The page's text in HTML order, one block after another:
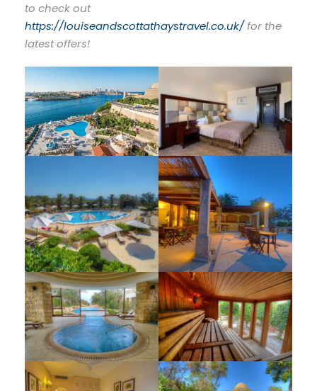
to check out
https://louiseandscottathaystravel.co.uk/for the
latest offers!